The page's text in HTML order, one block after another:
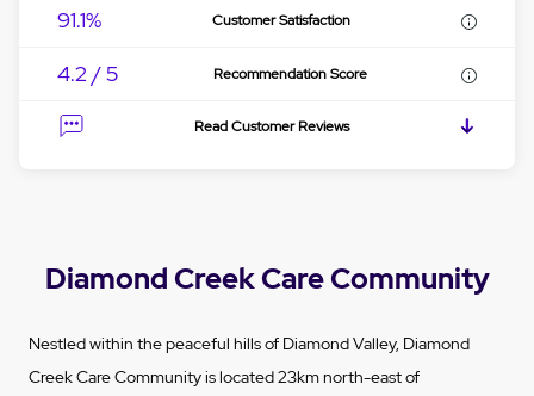
91.1% Customer Satisfaction
4.2 / 5 Recommendation Score
Read Customer Reviews
Diamond Creek Care Community
Nestled within the peaceful hills of Diamond Valley, Diamond
Creek Care Community is located 23km north-east of